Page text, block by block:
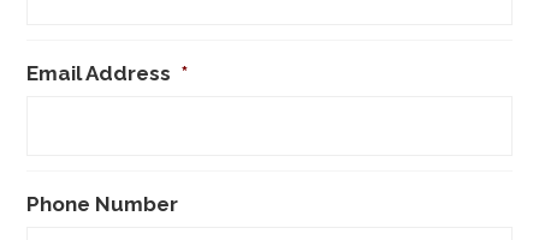
Email Address *
Phone Number